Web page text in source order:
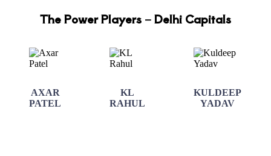
The Power Players – Delhi Capitals
AXAR
PATEL
KL
RAHUL
KULDEEP
YADAV